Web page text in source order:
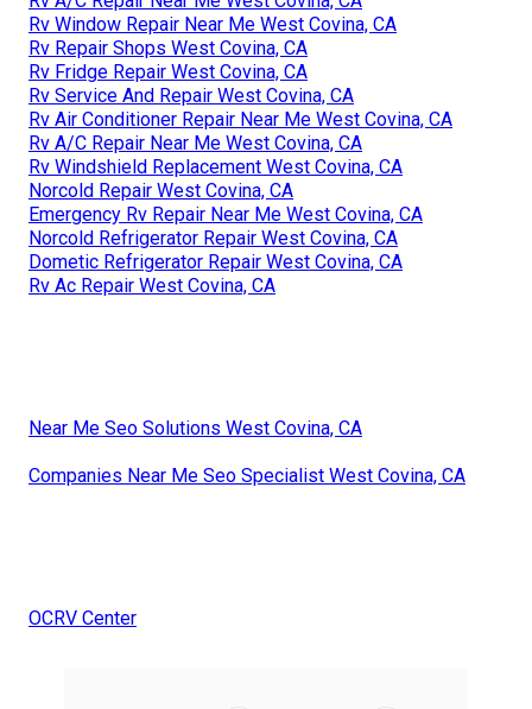
Rv Window Repair Near Me West Covina, CA
Rv Repair Shops West Covina, CA
Rv Fridge Repair West Covina, CA
Rv Service And Repair West Covina, CA
Rv Air Conditioner Repair Near Me West Covina, CA
Rv A/C Repair Near Me West Covina, CA
Rv Windshield Replacement West Covina, CA
Norcold Repair West Covina, CA
Emergency Rv Repair Near Me West Covina, CA
Norcold Refrigerator Repair West Covina, CA
Dometic Refrigerator Repair West Covina, CA
Rv Ac Repair West Covina, CA
Near Me Seo Solutions West Covina, CA
Companies Near Me Seo Specialist West Covina, CA
OCRV Center